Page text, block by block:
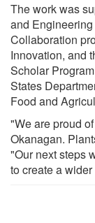
The work was
and
Collaboration
Innovation, and
Scholar
States
Food and
"We are proud
Okanagan.
"Our next steps
to create a